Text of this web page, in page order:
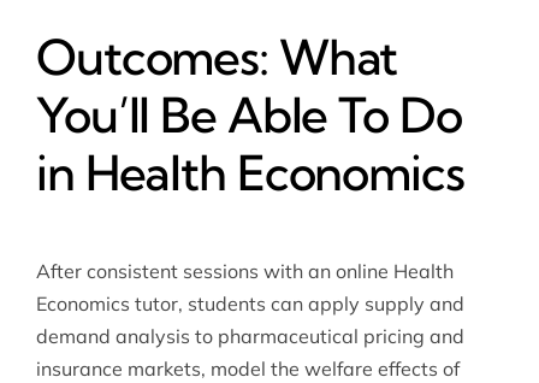
Outcomes: What
You’ll Be Able To Do
in Health Economics
After consistent sessions with an online Health
Economics tutor, students can apply supply and
demand analysis to pharmaceutical pricing and
insurance markets, model the welfare effects of